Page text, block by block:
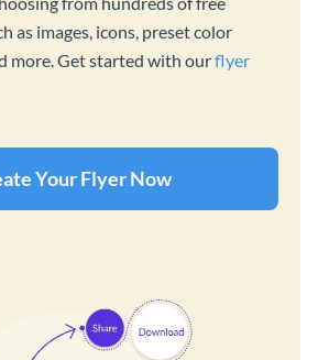
as images, icons, preset color
more. Get started with ourflyer
Your Flyer Now